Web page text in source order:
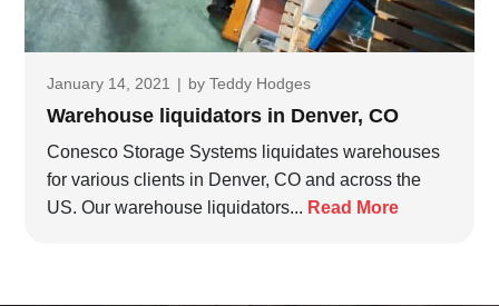
January 14, 2021 | by Teddy Hodges
Warehouse liquidators in Denver, CO
Conesco Storage Systems liquidates warehouses
for various clients in Denver, CO and across the
US. Our warehouse liquidators... Read More